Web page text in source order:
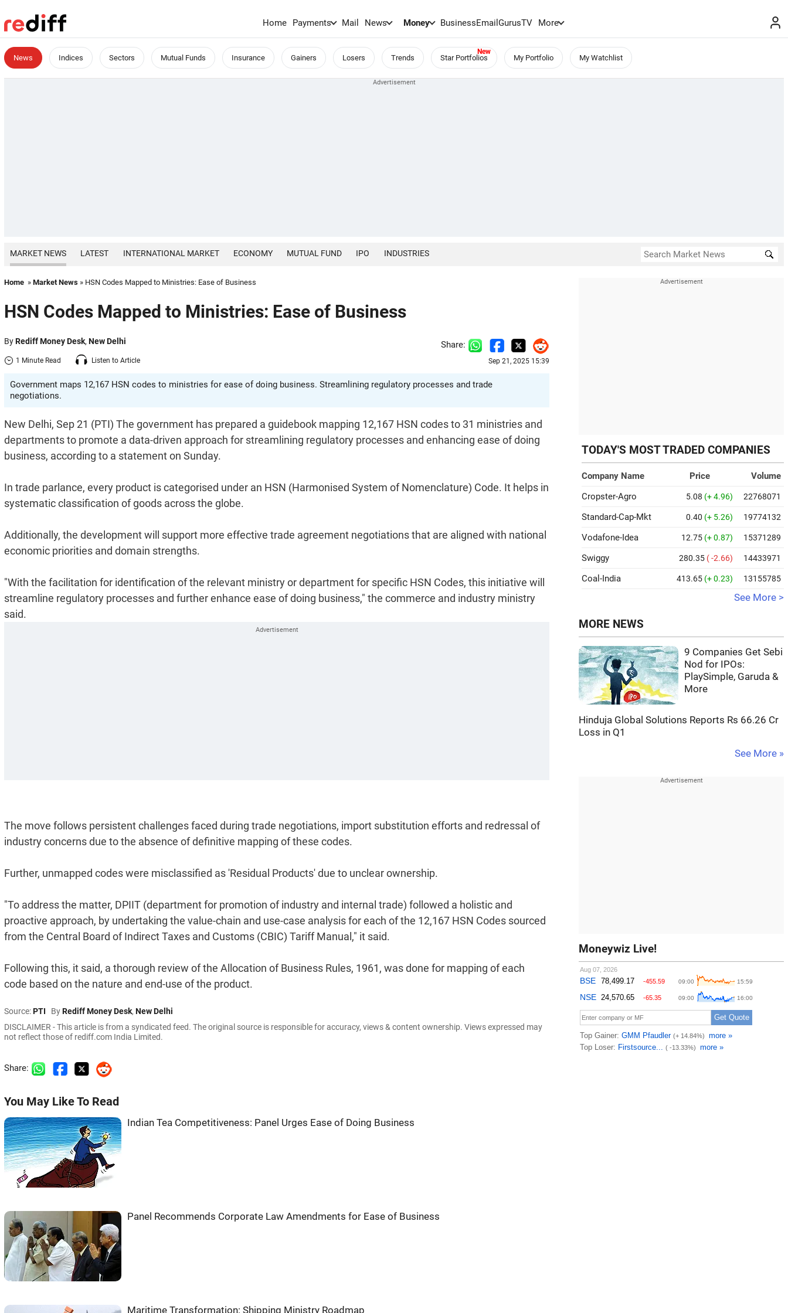
Home Payments Mail News Money BusinessEmailGurusTV More
News Indices Sectors Mutual Funds Insurance Gainers Losers Trends Star Portfolios My Portfolio My Watchlist
MARKET NEWS LATEST INTERNATIONAL MARKET ECONOMY MUTUAL FUND IPO INDUSTRIES
Home » Market News » HSN Codes Mapped to Ministries: Ease of Business
HSN Codes Mapped to Ministries: Ease of Business
ByRediff Money Desk, New Delhi
1 Minute Read Listen to Article
Share:
Sep 21, 2025 15:39
Government maps 12,167 HSN codes to ministries for ease of doing business. Streamlining regulatory processes and trade
negotiations.
New Delhi, Sep 21 (PTI) The government has prepared a guidebook mapping 12,167 HSN codes to 31 ministries and
departments to promote a data-driven approach for streamlining regulatory processes and enhancing ease of doing
business, according to a statement on Sunday.
In trade parlance, every product is categorised under an HSN (Harmonised System of Nomenclature) Code. It helps in
systematic classification of goods across the globe.
Additionally, the development will support more effective trade agreement negotiations that are aligned with national
economic priorities and domain strengths.
"With the facilitation for identification of the relevant ministry or department for specific HSN Codes, this initiative will
streamline regulatory processes and further enhance ease of doing business," the commerce and industry ministry
said.
The move follows persistent challenges faced during trade negotiations, import substitution efforts and redressal of
industry concerns due to the absence of definitive mapping of these codes.
Further, unmapped codes were misclassified as 'Residual Products' due to unclear ownership.
"To address the matter, DPIIT (department for promotion of industry and internal trade) followed a holistic and
proactive approach, by undertaking the value-chain and use-case analysis for each of the 12,167 HSN Codes sourced
from the Central Board of Indirect Taxes and Customs (CBIC) Tariff Manual," it said.
Following this, it said, a thorough review of the Allocation of Business Rules, 1961, was done for mapping of each
code based on the nature and end-use of the product.
Source:PTI ByRediff Money Desk, New Delhi
DISCLAIMER - This article is from a syndicated feed. The original source is responsible for accuracy, views & content ownership. Views expressed may
not reflect those of rediff.com India Limited.
Share:
You May Like To Read
Indian Tea Competitiveness: Panel Urges Ease of Doing Business
Panel Recommends Corporate Law Amendments for Ease of Business
Maritime Transformation: Shipping Ministry Roadmap
TODAY'S MOST TRADED COMPANIES
Company Name Price
Volume
Cropster-Agro
5.08 (+ 4.96) 22768071
Standard-Cap-Mkt 0.40 (+ 5.26) 19774132
Vodafone-Idea 12.75 (+ 0.87) 15371289
Swiggy 280.35 ( -2.66) 14433971
Coal-India 413.65 (+ 0.23) 13155785
See More >
MORE NEWS
9 Companies Get Sebi
Nod for IPOs:
PlaySimple, Garuda &
More
Hinduja Global Solutions Reports Rs 66.26 Cr
Loss in Q1
See More »
Moneywiz Live!